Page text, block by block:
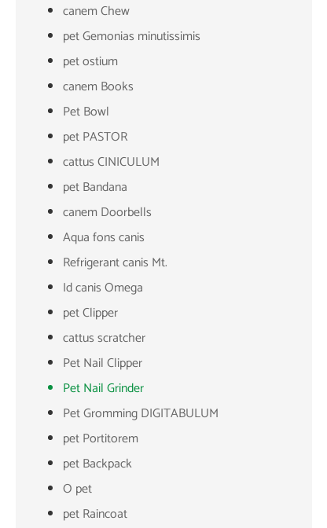
canem Chew
pet Gemonias minutissimis
pet ostium
canem Books
Pet Bowl
pet PASTOR
cattus CINICULUM
pet Bandana
canem Doorbells
Aqua fons canis
Refrigerant canis Mt.
Id canis Omega
pet Clipper
cattus scratcher
Pet Nail Clipper
Pet Nail Grinder
Pet Gromming DIGITABULUM
pet Portitorem
pet Backpack
O pet
pet Raincoat